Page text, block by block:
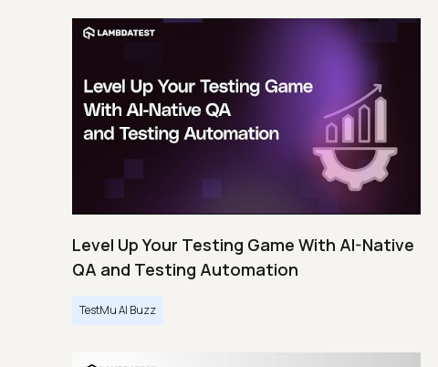
Level Up Your Testing Game With AI-Native
QA and Testing Automation
TestMu AI Buzz